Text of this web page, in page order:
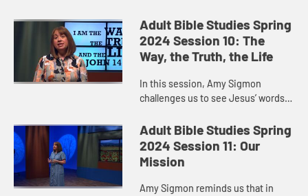
Jesus sends us out into the world
to witness to what God is doing,
God ...
Adult Bible Studies Spring
2024 Session 10: The
Way, the Truth, the Life
In this session, Amy Sigmon
challenges us to see Jesus’ words
truth, and the life. No one comes to
the Father except throu...
Adult Bible Studies Spring
2024 Session 11: Our
Mission
Amy Sigmon reminds us that in